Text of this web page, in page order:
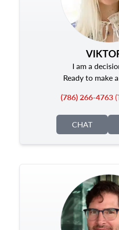
I am a
Ready to make
(786) 266-4763
CHAT